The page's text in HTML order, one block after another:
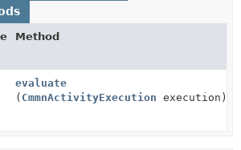
Method
evaluate
( CmmnActivityExecution execution)